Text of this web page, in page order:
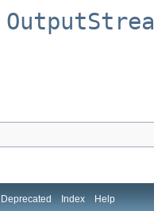
Deprecated Index Help